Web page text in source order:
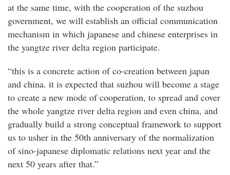
at the same time, with the cooperation of the suzhou
government, we will establish an official communication
mechanism in which japanese and chinese enterprises in
the yangtze river delta region participate.
“this is a concrete action of co-creation between japan
and china. it is expected that suzhou will become a stage
to create a new mode of cooperation, to spread and cover
the whole yangtze river delta region and even china, and
gradually build a strong conceptual framework to support
us to usher in the 50th anniversary of the normalization
of sino-japanese diplomatic relations next year and the
next 50 years after that.”